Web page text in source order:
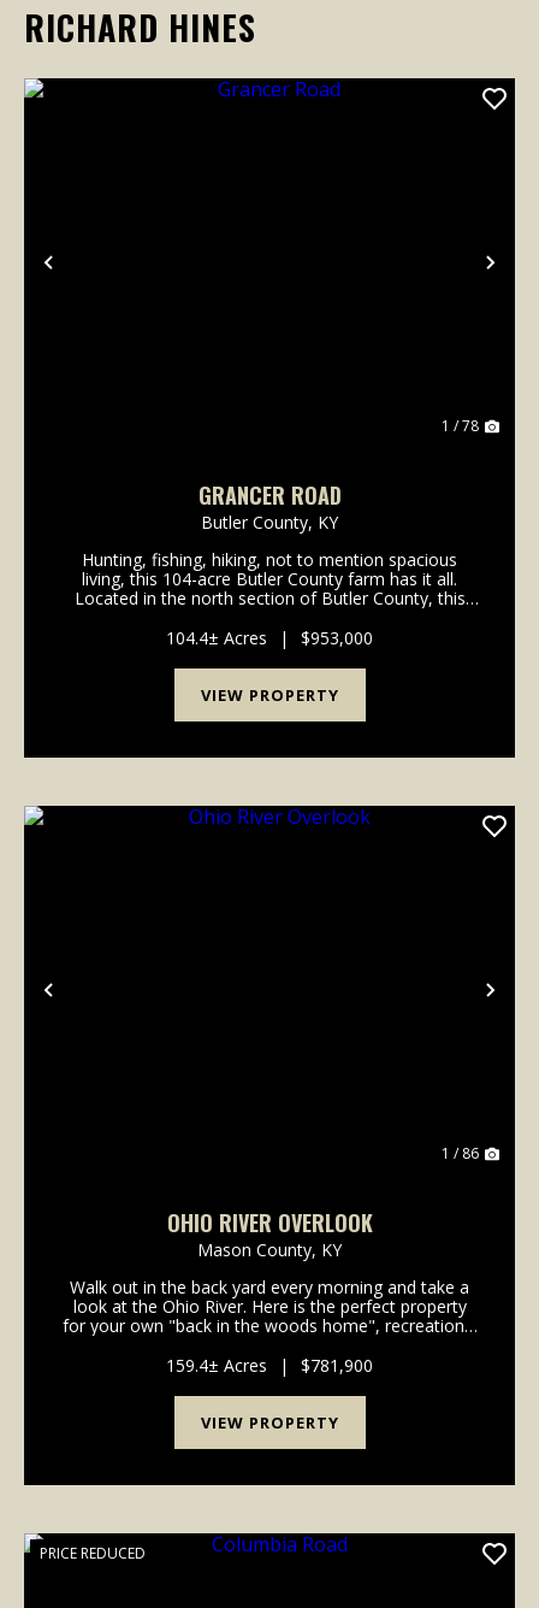
RICHARD HINES
Previous
1 / 78
GRANCER ROAD
Butler County, KY
Hunting, fishing, hiking, not to mention spacious
living, this 104-acre Butler County farm has it all.
Located in the north section of Butler County, this
marketable timber along with hiking and/or ATV trai...
104.4± Acres | $953,000
VIEW PROPERTY
Previous
1 / 86
OHIO RIVER OVERLOOK
Mason County, KY
Walk out in the back yard every morning and take a
look at the Ohio River. Here is the perfect property
for your own "back in the woods home", recreational
acres has it all. All within a few minutes of...
159.4± Acres | $781,900
VIEW PROPERTY
PRICE REDUCED